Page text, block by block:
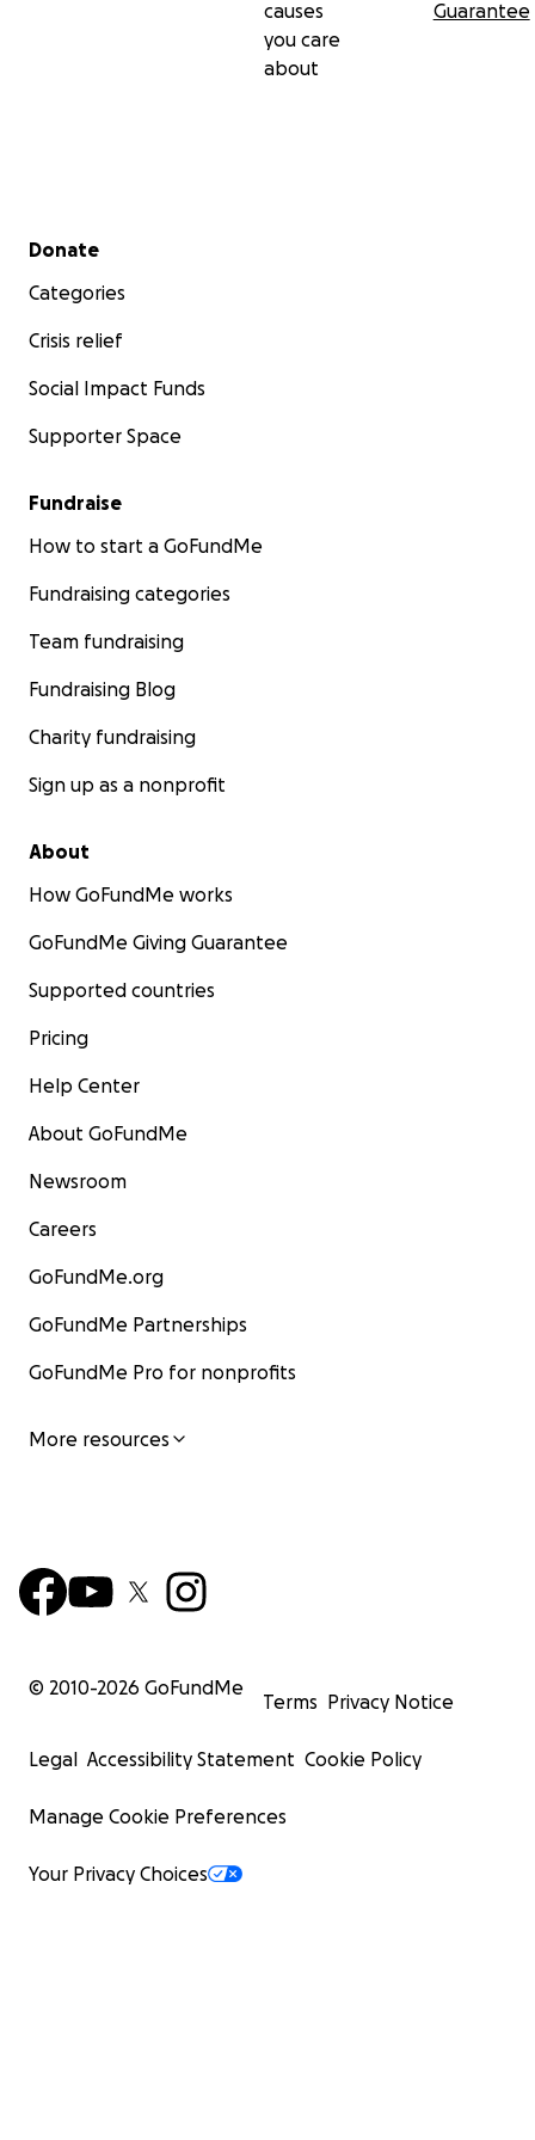
causes
you care
about
Guarantee
Secondary menu
Donate
Categories
Crisis relief
Social Impact Funds
Supporter Space
Fundraise
How to start a GoFundMe
Fundraising categories
Team fundraising
Fundraising Blog
Charity fundraising
Sign up as a nonprofit
About
How GoFundMe works
GoFundMe Giving Guarantee
Supported countries
Pricing
Help Center
About GoFundMe
Newsroom
Careers
GoFundMe.org
GoFundMe Partnerships
GoFundMe Pro for nonprofits
More resources
© 2010-2026 GoFundMe
Terms Privacy Notice
Legal Accessibility Statement Cookie Policy
Manage Cookie Preferences
Your Privacy Choices